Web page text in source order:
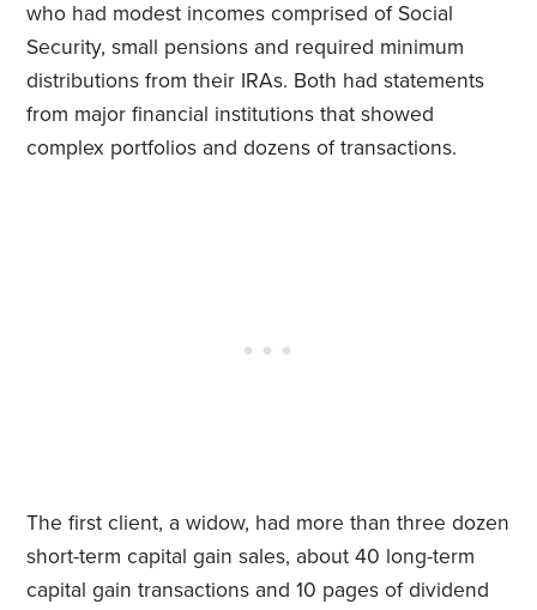
who had modest incomes comprised of Social
Security, small pensions and required minimum
distributions from their IRAs. Both had statements
from major financial institutions that showed
complex portfolios and dozens of transactions.
The first client, a widow, had more than three dozen
short-term capital gain sales, about 40 long-term
capital gain transactions and 10 pages of dividend